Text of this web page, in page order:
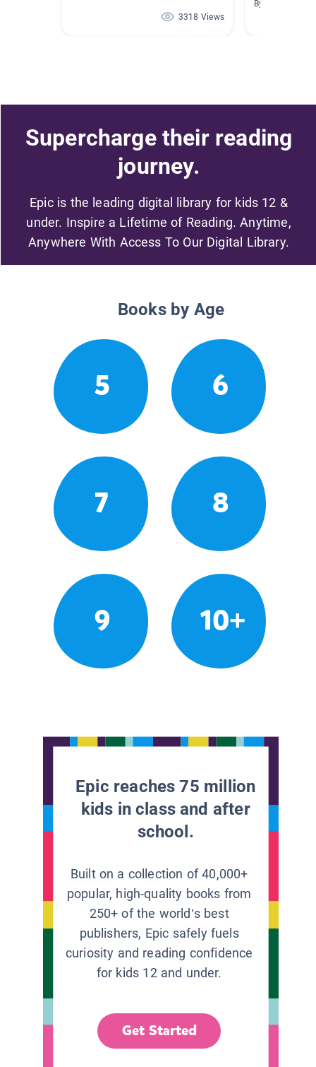
3318 Views
By Renee
Supercharge their reading
journey.
Epic is the leading digital library for kids 12 &
under. Inspire a Lifetime of Reading. Anytime,
Anywhere With Access To Our Digital Library.
Books by Age
5 6
7 8
9 10+
Epic reaches 75 million
kids in class and after
school.
Built on a collection of 40,000+
popular, high-quality books from
250+ of the world’s best
publishers, Epic safely fuels
curiosity and reading confidence
for kids 12 and under.
Get Started